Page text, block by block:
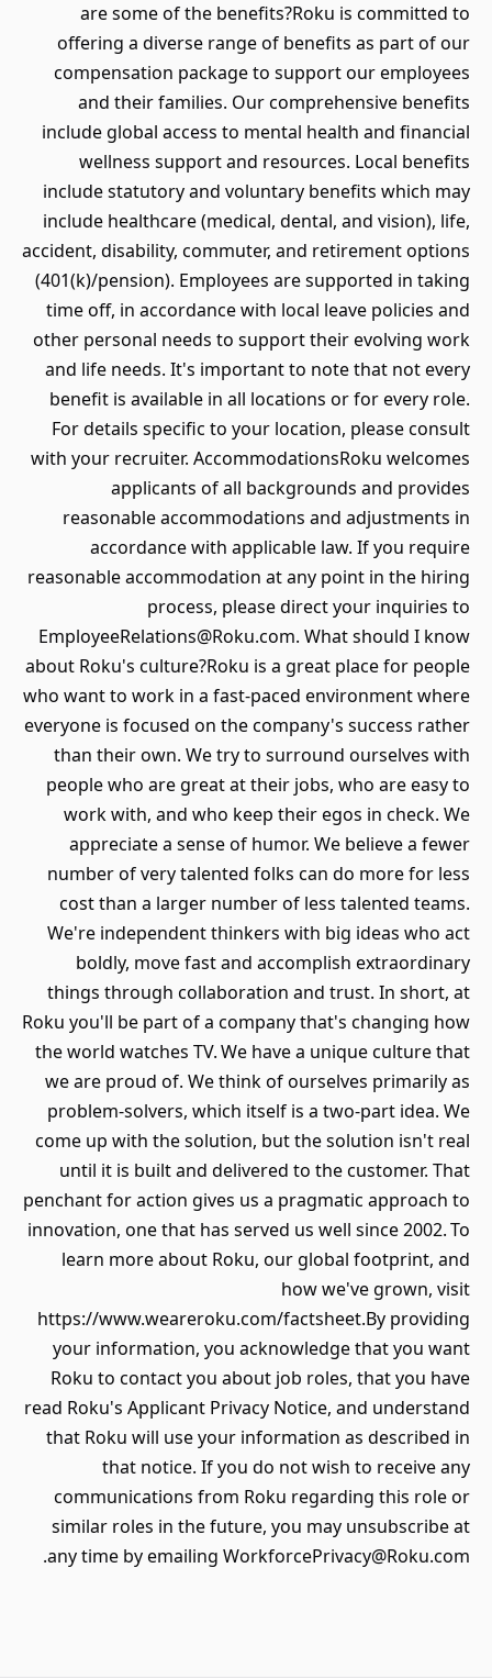
are some of the benefits?Roku is committed to
offering a diverse range of benefits as part of our
compensation package to support our employees
and their families. Our comprehensive benefits
include global access to mental health and financial
wellness support and resources. Local benefits
include statutory and voluntary benefits which may
include healthcare (medical, dental, and vision), life,
accident, disability, commuter, and retirement options
(401(k)/pension). Employees are supported in taking
time off, in accordance with local leave policies and
other personal needs to support their evolving work
and life needs. It's important to note that not every
benefit is available in all locations or for every role.
For details specific to your location, please consult
with your recruiter. AccommodationsRoku welcomes
applicants of all backgrounds and provides
reasonable accommodations and adjustments in
accordance with applicable law. If you require
reasonable accommodation at any point in the hiring
process, please direct your inquiries to
EmployeeRelations@Roku.com. What should I know
about Roku's culture?Roku is a great place for people
who want to work in a fast-paced environment where
everyone is focused on the company's success rather
than their own. We try to surround ourselves with
people who are great at their jobs, who are easy to
work with, and who keep their egos in check. We
appreciate a sense of humor. We believe a fewer
number of very talented folks can do more for less
cost than a larger number of less talented teams.
We're independent thinkers with big ideas who act
boldly, move fast and accomplish extraordinary
things through collaboration and trust. In short, at
Roku you'll be part of a company that's changing how
the world watches TV. We have a unique culture that
we are proud of. We think of ourselves primarily as
problem-solvers, which itself is a two-part idea. We
come up with the solution, but the solution isn't real
until it is built and delivered to the customer. That
penchant for action gives us a pragmatic approach to
innovation, one that has served us well since 2002. To
learn more about Roku, our global footprint, and
how we've grown, visit
https://www.weareroku.com/factsheet.By providing
your information, you acknowledge that you want
Roku to contact you about job roles, that you have
read Roku's Applicant Privacy Notice, and understand
that Roku will use your information as described in
that notice. If you do not wish to receive any
communications from Roku regarding this role or
similar roles in the future, you may unsubscribe at
any time by emailing WorkforcePrivacy@Roku.com.